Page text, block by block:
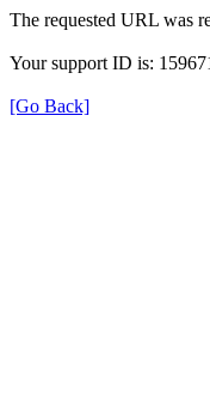
The requested URL was
Your support ID is:
[Go Back]